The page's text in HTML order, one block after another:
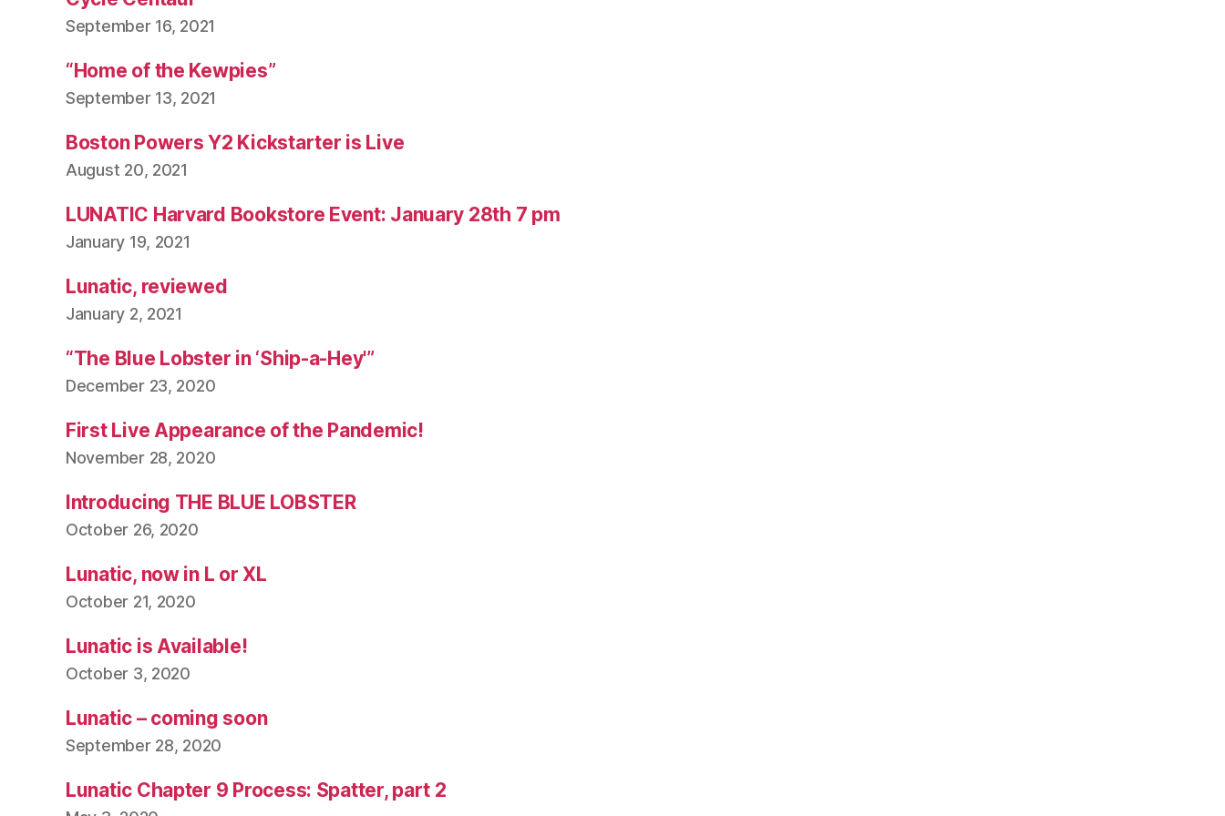
September 16, 2021
“Home of the Kewpies”
September 13, 2021
Boston Powers Y2 Kickstarter is Live
August 20, 2021
LUNATIC Harvard Bookstore Event: January 28th 7 pm
January 19, 2021
Lunatic, reviewed
January 2, 2021
“The Blue Lobster in ‘Ship-a-Hey'”
December 23, 2020
First Live Appearance of the Pandemic!
November 28, 2020
Introducing THE BLUE LOBSTER
October 26, 2020
Lunatic, now in L or XL
October 21, 2020
Lunatic is Available!
October 3, 2020
Lunatic – coming soon
September 28, 2020
Lunatic Chapter 9 Process: Spatter, part 2